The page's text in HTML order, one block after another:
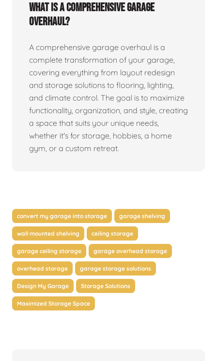
What is a comprehensive garage
overhaul?
A comprehensive garage overhaul is a
complete transformation of your garage,
covering everything from layout redesign
and storage solutions to flooring, lighting,
and climate control. The goal is to maximize
functionality, organization, and style, creating
a space that suits your unique needs,
whether it's for storage, hobbies, a home
gym, or a custom retreat.
convert my garage into storage garage shelving
wall mounted shelving ceiling storage
garage ceiling storage garage overhead storage
overhead storage garage storage solutions
Design My Garage Storage Solutions
Maximized Storage Space